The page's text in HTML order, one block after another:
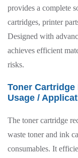
provides a complete
cartridges, printer
Designed with
achieves efficient
risks.
Toner
Usage /
The toner cartridge
waste toner and ink
consumables. It